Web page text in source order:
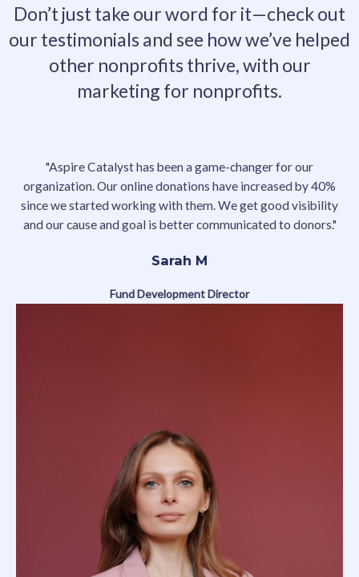
Don’t just take our word for it—check out
our testimonials and see how we’ve helped
other nonprofits thrive, with our
marketing for nonprofits.
"Aspire Catalyst has been a game-changer for our
organization. Our online donations have increased by 40%
since we started working with them. We get good visibility
and our cause and goal is better communicated to donors."
Sarah M
Fund Development Director